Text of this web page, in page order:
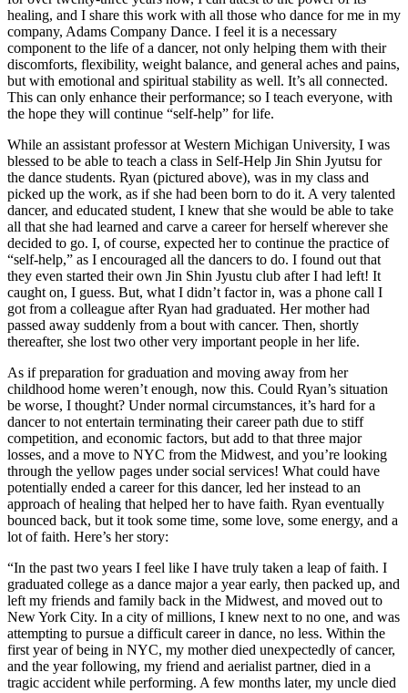
healing, and I share this work with all those who dance for me in my
company, Adams Company Dance. I feel it is a necessary
component to the life of a dancer, not only helping them with their
discomforts, flexibility, weight balance, and general aches and pains,
but with emotional and spiritual stability as well. It’s all connected.
This can only enhance their performance; so I teach everyone, with
the hope they will continue “self-help” for life.
While an assistant professor at Western Michigan University, I was
blessed to be able to teach a class in Self-Help Jin Shin Jyutsu for
the dance students. Ryan (pictured above), was in my class and
picked up the work, as if she had been born to do it. A very talented
dancer, and educated student, I knew that she would be able to take
all that she had learned and carve a career for herself wherever she
decided to go. I, of course, expected her to continue the practice of
“self-help,” as I encouraged all the dancers to do. I found out that
they even started their own Jin Shin Jyustu club after I had left! It
caught on, I guess. But, what I didn’t factor in, was a phone call I
got from a colleague after Ryan had graduated. Her mother had
passed away suddenly from a bout with cancer. Then, shortly
thereafter, she lost two other very important people in her life.
As if preparation for graduation and moving away from her
childhood home weren’t enough, now this. Could Ryan’s situation
be worse, I thought? Under normal circumstances, it’s hard for a
dancer to not entertain terminating their career path due to stiff
competition, and economic factors, but add to that three major
losses, and a move to NYC from the Midwest, and you’re looking
through the yellow pages under social services! What could have
potentially ended a career for this dancer, led her instead to an
approach of healing that helped her to have faith. Ryan eventually
bounced back, but it took some time, some love, some energy, and a
lot of faith. Here’s her story:
“In the past two years I feel like I have truly taken a leap of faith. I
graduated college as a dance major a year early, then packed up, and
left my friends and family back in the Midwest, and moved out to
New York City. In a city of millions, I knew next to no one, and was
attempting to pursue a difficult career in dance, no less. Within the
first year of being in NYC, my mother died unexpectedly of cancer,
and the year following, my friend and aerialist partner, died in a
tragic accident while performing. A few months later, my uncle died